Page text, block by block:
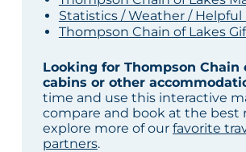
Statistics / Weather / Helpful
Thompson Chain of Lakes
Looking for Thompson Chain
cabins or other
time and use this interactive
compare and book at the best
explore more of our favorite
partners.